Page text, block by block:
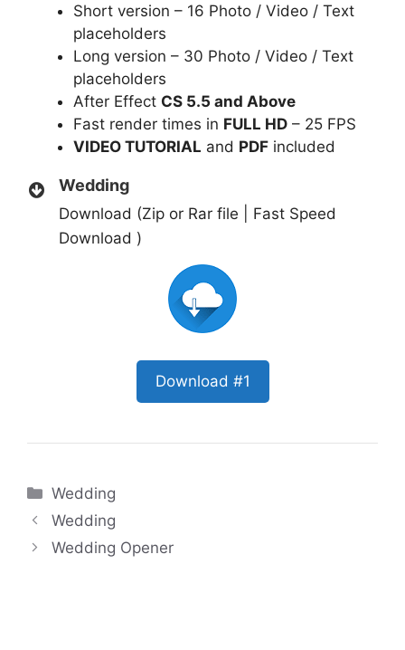
Short version – 16 Photo / Video / Text
placeholders
Long version – 30 Photo / Video / Text
placeholders
After Effect CS 5.5 and Above
Fast render times in FULL HD – 25 FPS
VIDEO TUTORIAL and PDF included
Wedding
Download (Zip or Rar file | Fast Speed
Download )
Download #1
Categories
Wedding
Wedding
Wedding Opener